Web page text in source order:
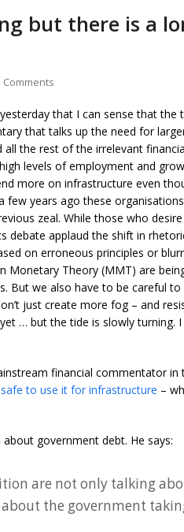
but there is a
Comments
that I can sense that the
that talks up the need for
the rest of the irrelevant
levels of employment and
more on infrastructure even
few years ago these
zeal. While those who
debate applaud the shift in
on erroneous principles or
Theory (MMT) are
But we also have to be careful to
just create more fog – and
… but the tide is slowly turning.
financial commentator in
safe to use it for infrastructure –
government debt. He says:
are not only talking
the government